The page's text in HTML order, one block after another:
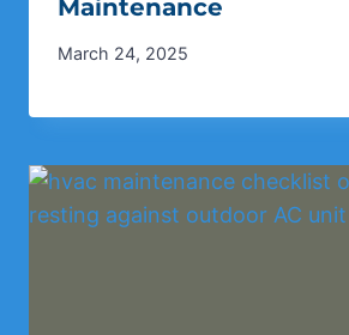
Maintenance
March 24, 2025